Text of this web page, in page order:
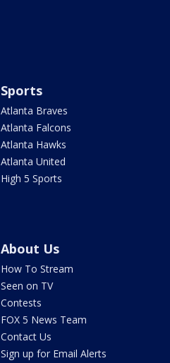
Sports
Atlanta Braves
Atlanta Falcons
Atlanta Hawks
Atlanta United
High 5 Sports
About Us
How To Stream
Seen on TV
Contests
FOX 5 News Team
Contact Us
Sign up for Email Alerts